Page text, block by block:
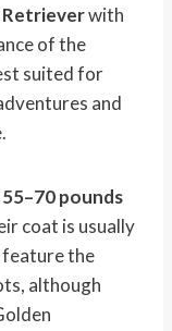
Retrieverwith
of the
suited for
and
55–70 pounds
coat is usually
feature the
although